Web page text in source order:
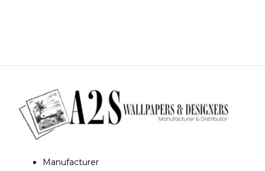
Manufacturer